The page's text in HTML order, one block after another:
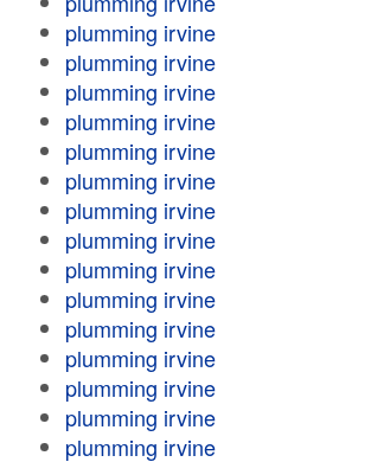
plumming irvine
plumming irvine
plumming irvine
plumming irvine
plumming irvine
plumming irvine
plumming irvine
plumming irvine
plumming irvine
plumming irvine
plumming irvine
plumming irvine
plumming irvine
plumming irvine
plumming irvine